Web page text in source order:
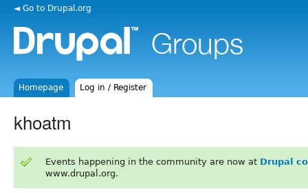
◄ Go to Drupal.org
Homepage Log in / Register
khoatm
Events happening in the community are now at Drupal
www.drupal.org.